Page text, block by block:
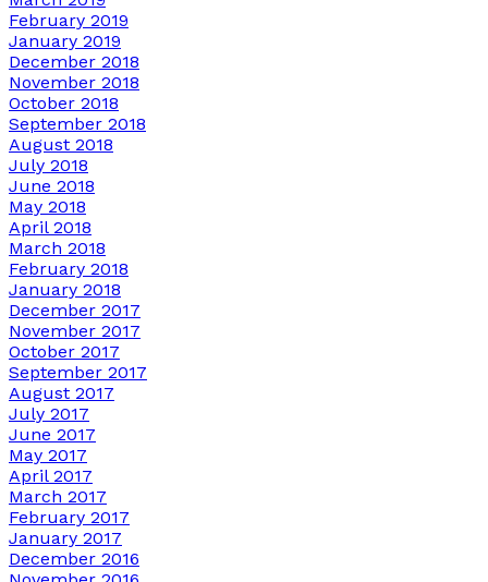
February 2019
January 2019
December 2018
November 2018
October 2018
September 2018
August 2018
July 2018
June 2018
May 2018
April 2018
March 2018
February 2018
January 2018
December 2017
November 2017
October 2017
September 2017
August 2017
July 2017
June 2017
May 2017
April 2017
March 2017
February 2017
January 2017
December 2016